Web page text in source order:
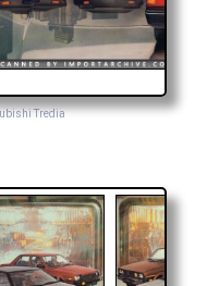
Tredia